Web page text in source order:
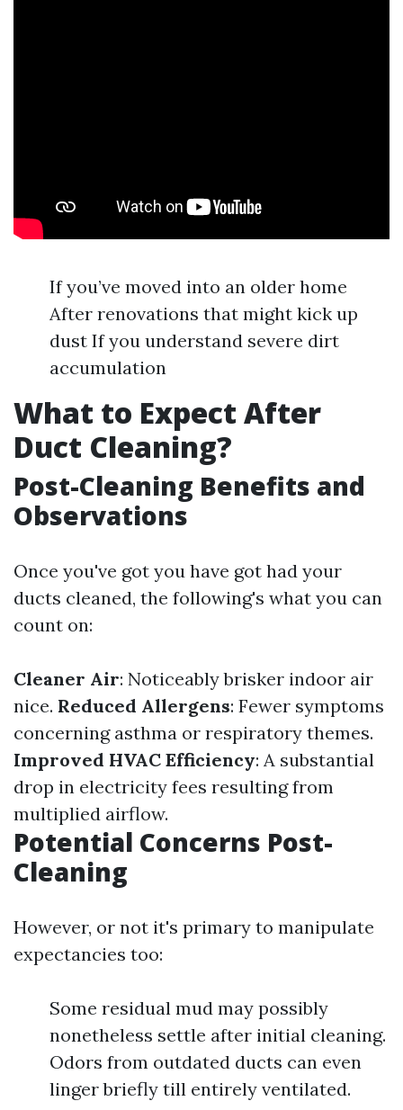
If you’ve moved into an older home
After renovations that might kick up
dust If you understand severe dirt
accumulation
What to Expect After
Duct Cleaning?
Post-Cleaning Benefits and
Observations
Once you've got you have got had your
ducts cleaned, the following's what you can
count on:
Cleaner Air: Noticeably brisker indoor air
nice. Reduced Allergens: Fewer symptoms
concerning asthma or respiratory themes.
Improved HVAC Efficiency: A substantial
drop in electricity fees resulting from
multiplied airflow.
Potential Concerns Post-
Cleaning
However, or not it's primary to manipulate
expectancies too:
Some residual mud may possibly
nonetheless settle after initial cleaning.
Odors from outdated ducts can even
linger briefly till entirely ventilated.